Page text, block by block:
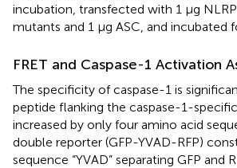
incubation, transfected with 1 µg
mutants and 1 µg ASC, and incubated
FRET and Caspase-1 Activation
The specificity of caspase-1 is
peptide flanking the caspase-1-
increased by only four amino acid
double reporter (GFP-YVAD-RFP)
sequence “YVAD” separating GFP and